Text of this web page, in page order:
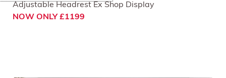
Adjustable Headrest Ex Shop Display
NOW ONLY £1199